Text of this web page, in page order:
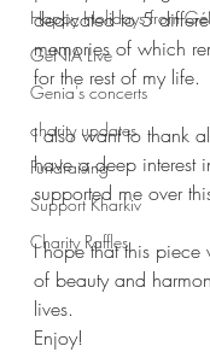
Happy Holidays from
GéNIA Live
Genia's concerts
charity updates
Fundraising
Support Kharkiv
Charity Raffles
dedicated to 5
memories of which
for the rest of my life.
I also want to thank
have a deep interest
supported me over
I hope that this piece
of beauty and
lives.
Enjoy!